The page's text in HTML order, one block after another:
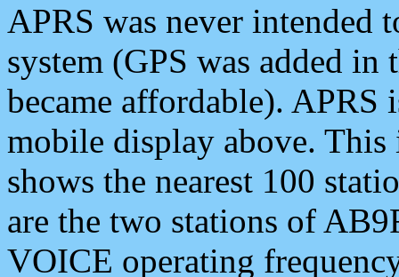
APRS was never intended
system (GPS was added
became affordable). APRS
mobile display above.
shows the nearest 100
are the two stations of
VOICE operating